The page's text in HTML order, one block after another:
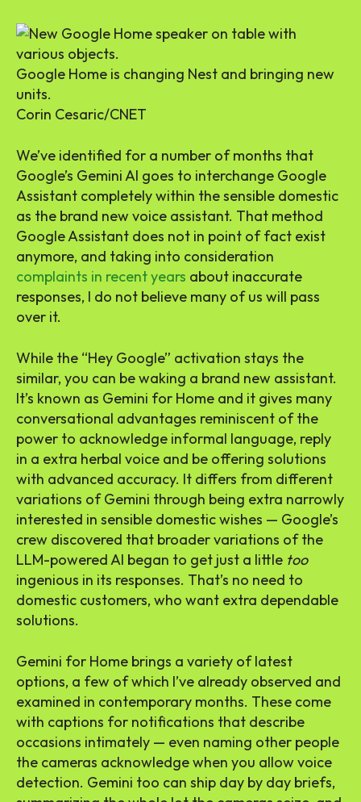
Google Home is changing Nest and bringing new
units.
Corin Cesaric/CNET
We’ve identified for a number of months that
Google’s Gemini AI goes to interchange Google
Assistant completely within the sensible domestic
as the brand new voice assistant. That method
Google Assistant does not in point of fact exist
anymore, and taking into consideration
complaints in recent years about inaccurate
responses, I do not believe many of us will pass
over it.
While the “Hey Google” activation stays the
similar, you can be waking a brand new assistant.
It’s known as Gemini for Home and it gives many
conversational advantages reminiscent of the
power to acknowledge informal language, reply
in a extra herbal voice and be offering solutions
with advanced accuracy. It differs from different
variations of Gemini through being extra narrowly
interested in sensible domestic wishes — Google’s
crew discovered that broader variations of the
LLM-powered AI began to get just a little too
ingenious in its responses. That’s no need to
domestic customers, who want extra dependable
solutions.
Gemini for Home brings a variety of latest
options, a few of which I’ve already observed and
examined in contemporary months. These come
with captions for notifications that describe
occasions intimately — even naming other people
the cameras acknowledge when you allow voice
detection. Gemini too can ship day by day briefs,